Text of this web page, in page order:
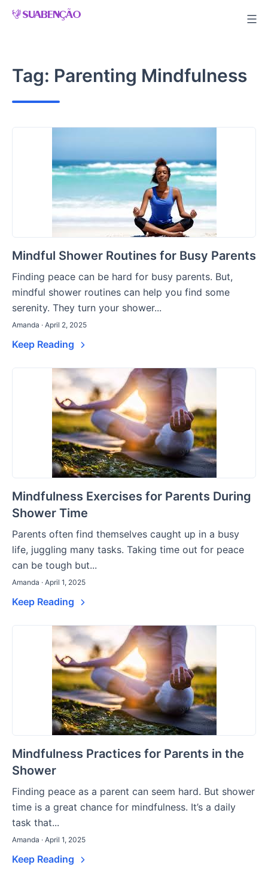
Skip
Tag: Parenting Mindfulness
Mindful Shower Routines for Busy Parents
Finding peace can be hard for busy parents. But,
mindful shower routines can help you find some
serenity. They turn your shower...
Amanda · April 2, 2025
Keep Reading
Mindfulness Exercises for Parents During
Shower Time
Parents often find themselves caught up in a busy
life, juggling many tasks. Taking time out for peace
can be tough but...
Amanda · April 1, 2025
Keep Reading
Mindfulness Practices for Parents in the
Shower
Finding peace as a parent can seem hard. But shower
time is a great chance for mindfulness. It’s a daily
task that...
Amanda · April 1, 2025
Keep Reading